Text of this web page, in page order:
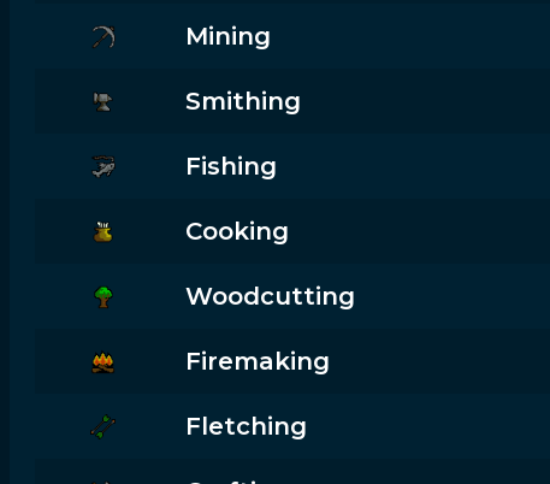
Mining
Smithing
Fishing
Cooking
Woodcutting
Firemaking
Fletching